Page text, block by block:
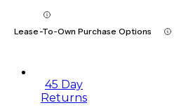
Lease-To-Own Purchase Options
45 Day
Returns